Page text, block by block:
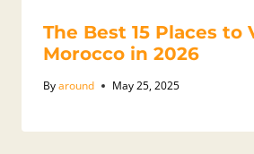
The Best 15 Places to
Morocco in 2026
Byaround May 25, 2025